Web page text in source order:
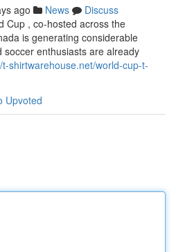
ago News
Discuss
Cup , co-hosted across the
is generating considerable
enthusiasts are already
t-shirtwarehouse.net/world-cup-t-
Upvoted